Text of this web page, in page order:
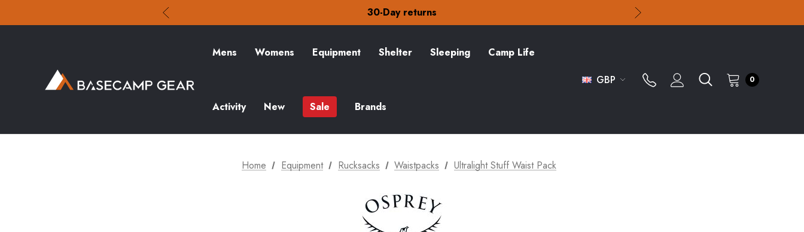
30-Day returns
Check out our amazing special offers
Free Delivery on orders over £15
Check out our amazing special offers
Mens Womens Equipment Shelter Sleeping Camp Life
Activity New Sale Brands
GBP 0
Home Equipment Rucksacks Waistpacks Ultralight Stuff Waist Pack